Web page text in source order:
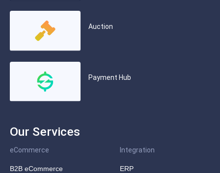
Auction
Payment Hub
Our Services
eCommerce
B2B eCommerce
Integration
ERP